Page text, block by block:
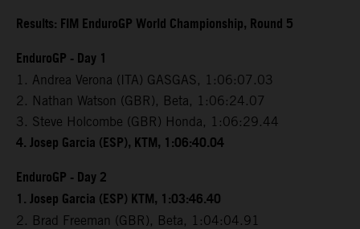
Results: FIM EnduroGP World Championship, Round 5
EnduroGP - Day 1
1. Andrea Verona (ITA) GASGAS, 1:06:07.03
2. Nathan Watson (GBR), Beta, 1:06:24.07
3. Steve Holcombe (GBR) Honda, 1:06:29.44
4. Josep Garcia (ESP), KTM, 1:06:40.04
EnduroGP - Day 2
1. Josep Garcia (ESP) KTM, 1:03:46.40
2. Brad Freeman (GBR), Beta, 1:04:04.91